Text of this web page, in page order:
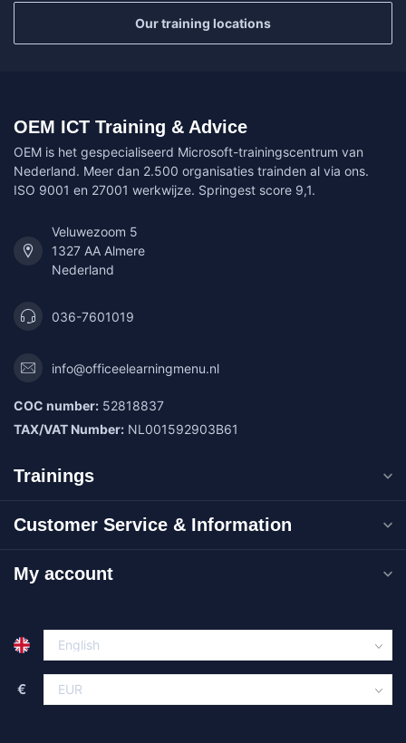
Our training locations
OEM ICT Training & Advice
OEM is het gespecialiseerd Microsoft-trainingscentrum van
Nederland. Meer dan 2.500 organisaties trainden al via ons.
ISO 9001 en 27001 werkwijze. Springest score 9,1.
Veluwezoom 5
1327 AA Almere
Nederland
036-7601019
info@officeelearningmenu.nl
COC number: 52818837
TAX/VAT Number: NL001592903B61
Trainings
Customer Service & Information
My account
€